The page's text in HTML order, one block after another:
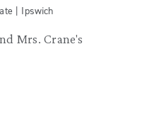
| Ipswich
Mrs. Crane's